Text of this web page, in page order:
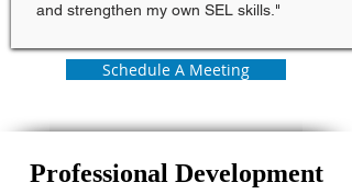
and strengthen my own SEL skills."
Schedule A Meeting
Professional Development